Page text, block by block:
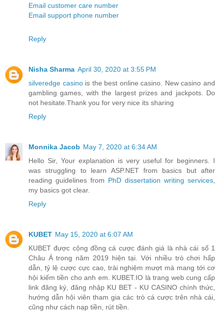
Email customer care number
Email support phone number
Reply
Nisha Sharma April 30, 2020 at 3:55 PM
silveredge casinois the best online casino. New casino and
gambling games, with the largest prizes and jackpots. Do
not hesitate.Thank you for very nice its sharing
Reply
Monnika Jacob May 7, 2020 at 6:34 AM
Hello Sir, Your explanation is very useful for beginners. I
was struggling to learn ASP.NET from basics but after
reading guidelines from PhD dissertation writing services
my basics got clear.
Reply
KUBET May 15, 2020 at 6:07 AM
KUBET được cộng đồng cá cược đánh giá là nhà cái số 1
Châu Á trong năm 2019 hiện tại. Với nhiều trò chơi hấp
dẫn, tỷ lệ cược cực cao, trải nghiệm mượt mà mang tới cơ
hội kiếm tiền cho anh em. KUBET.IO là trang web cung cấp
link đăng ký, đăng nhập KU BET - KU CASINO chính thức,
hướng dẫn hội viên tham gia các trò cá cược trên nhà cái,
cũng như cách nạp tiền, rút tiền.